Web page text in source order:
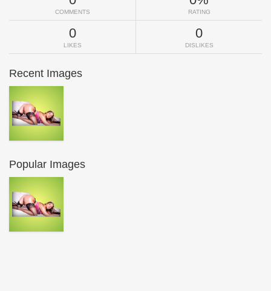
COMMENTS RATING
0
LIKES
0
DISLIKES
Recent Images
Popular Images